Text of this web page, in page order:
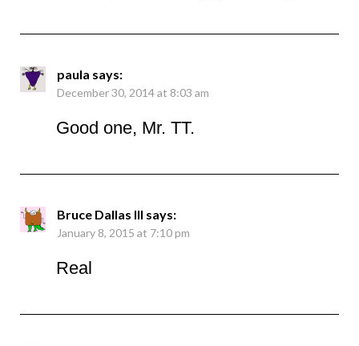
paula says:
December 30, 2014 at 8:03 am
Good one, Mr. TT.
Bruce Dallas III says:
January 8, 2015 at 7:10 pm
Real